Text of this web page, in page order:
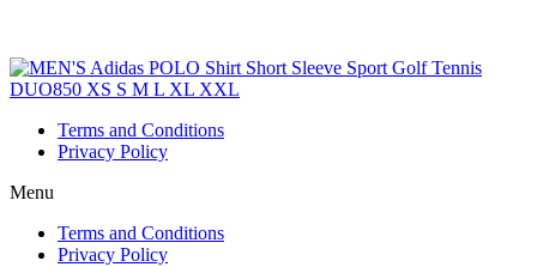
Terms and Conditions
Privacy Policy
Menu
Terms and Conditions
Privacy Policy